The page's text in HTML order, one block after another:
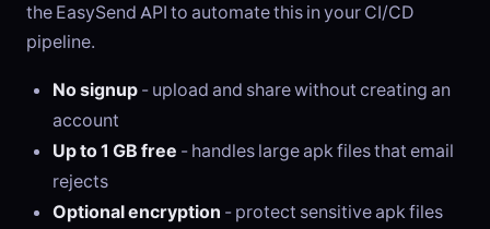
the EasySend API to automate this in your CI/CD
pipeline.
No signup - upload and share without creating an
account
Up to 1 GB free - handles large apk files that email
rejects
Optional encryption - protect sensitive apk files